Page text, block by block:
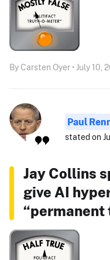
By Carsten Oyer • July 10,
Paul
stated on
Jay Collins
give AI
“permanent